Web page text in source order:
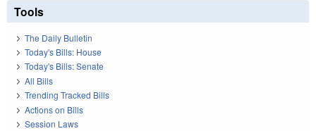
Tools
The Daily Bulletin
Today's Bills: House
Today's Bills: Senate
All Bills
Trending Tracked Bills
Actions on Bills
Session Laws